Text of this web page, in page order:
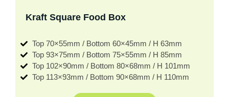
Kraft Square Food Box
Top 70×55mm / Bottom 60×45mm / H 63mm
Top 93×75mm / Bottom 75×55mm / H 85mm
Top 102×90mm / Bottom 80×68mm / H 101mm
Top 113×93mm / Bottom 90×68mm / H 110mm